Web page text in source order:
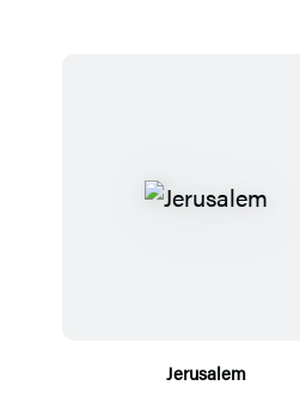
Jerusalem